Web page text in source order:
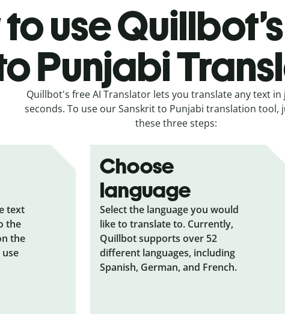
use
Punjabi
Quillbot's free AI Translator lets you translate any text in
seconds. To use our Sanskrit to Punjabi translation tool,
these three steps:
text
the
the
Choose
language
Select the language you would
like to translate to. Currently,
Quillbot supports over 52
different languages, including
Spanish, German, and French.